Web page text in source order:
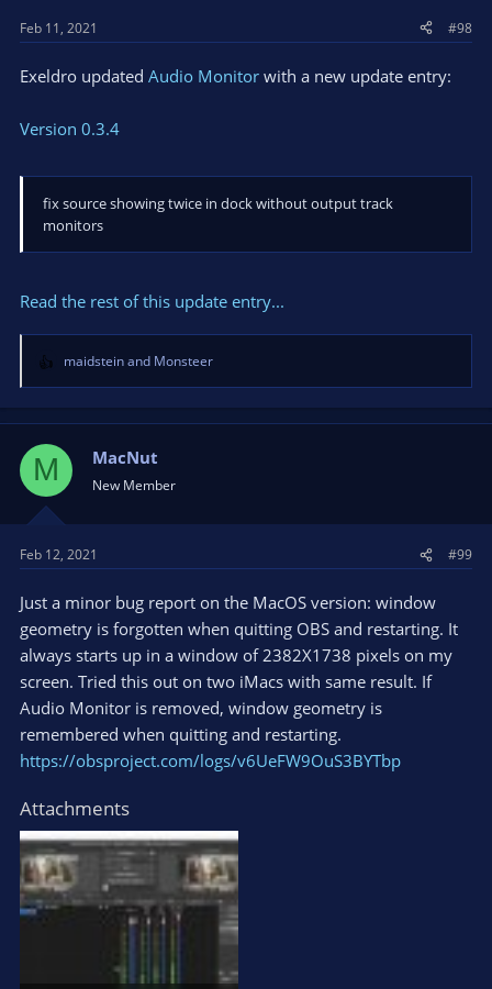
:
Feb 11, 2021 #98
Exeldro updated Audio Monitor with a new update entry:
Version 0.3.4
fix source showing twice in dock without output track
monitors
Read the rest of this update entry...
R
e
a
o
n
:
maidsteinand Monsteer
M MacNut
New Member
Feb 12, 2021 #99
Just a minor bug report on the MacOS version: window
geometry is forgotten when quitting OBS and restarting. It
always starts up in a window of 2382X1738 pixels on my
screen. Tried this out on two iMacs with same result. If
Audio Monitor is removed, window geometry is
remembered when quitting and restarting.
https://obsproject.com/logs/v6UeFW9OuS3BYTbp
Attachments